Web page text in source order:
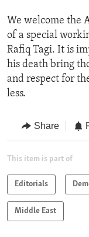
We welcome the
of a special
Rafiq Tagi. It is
his death bring
and respect for
less.
Share
This item is part of
Editorials
Middle East